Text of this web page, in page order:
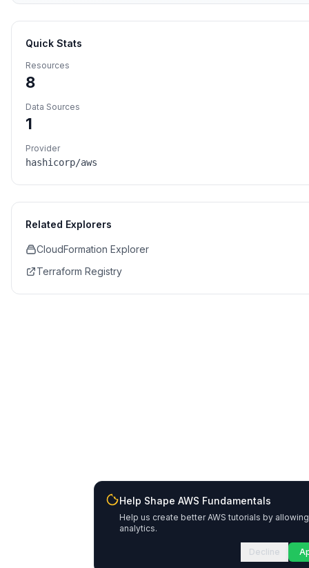
Quick Stats
Resources
8
Data Sources
1
Provider
hashicorp/aws
Related Explorers
CloudFormation Explorer
Terraform Registry
Help Shape AWS Fundamentals
Help us create better AWS tutorials by allowing
analytics.
Decline